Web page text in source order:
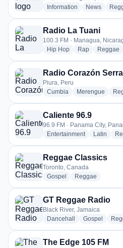
Information radio stations
Newsradio
Radio La Tuani
100.3 FM · Managua,
Hip Hopradio stations
Rapradio stations
Reggae
Radio Corazón
Piura, Peru
Cumbia radio stations
Merengue radio
Caliente 96.9
96.9 FM · Panama City,
Entertainmentradio stations
Latin radio
Reggae Classics
Toronto, Canada
Gospel
radio stations
Reggae
GT Reggae Radio
Black River, Jamaica
Dancehall
radio stations
Gospel radio
The Edge 105 FM